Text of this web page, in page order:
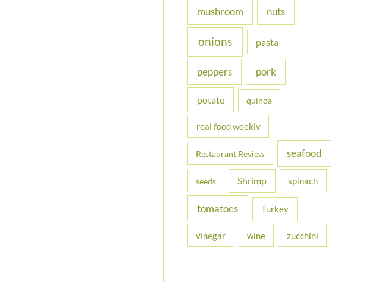
mushroom nuts
onions pasta
peppers pork
potato quinoa
real food weekly
Restaurant Review seafood
seeds Shrimp spinach
tomatoes Turkey
vinegar wine zucchini